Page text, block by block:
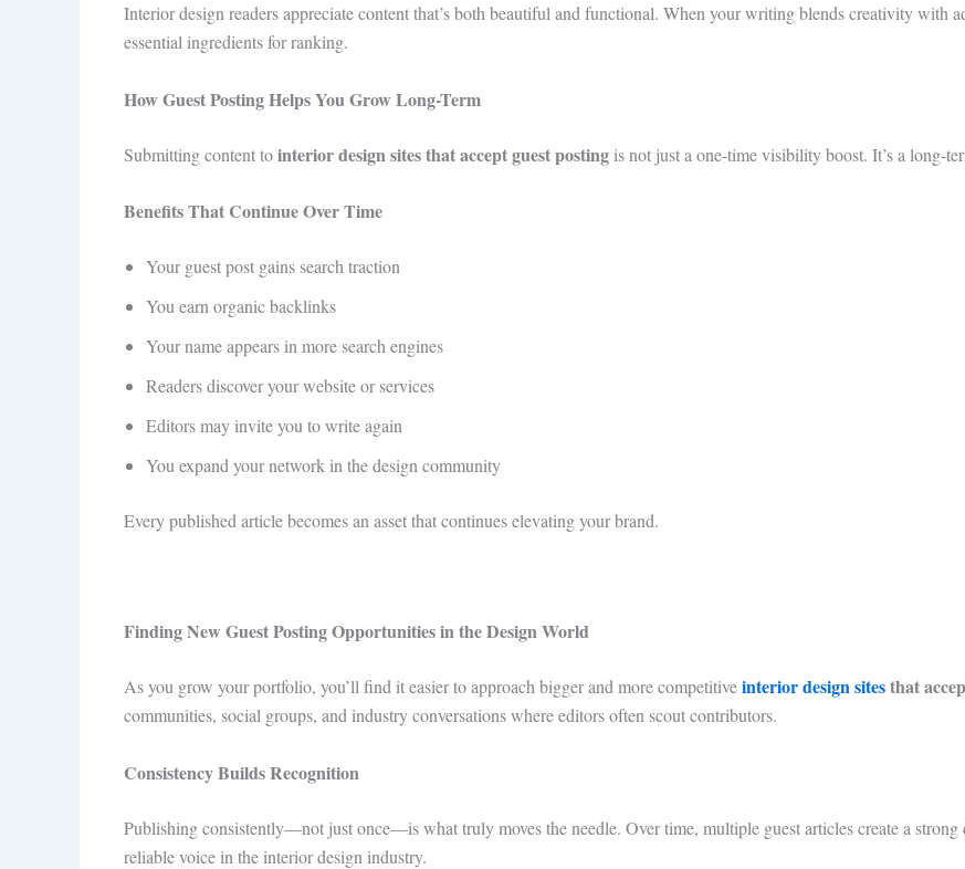
Interior design readers appreciate content that’s both beautiful and functional. When your writing blends creativity with
essential ingredients for ranking.
How Guest Posting Helps You Grow Long-Term
Submitting content tointerior design sites that accept guest posting is not just a one-time visibility boost. It’s a long-
Benefits That Continue Over Time
Your guest post gains search traction
You earn organic backlinks
Your name appears in more search engines
Readers discover your website or services
Editors may invite you to write again
You expand your network in the design community
Every published article becomes an asset that continues elevating your brand.
Finding New Guest Posting Opportunities in the Design World
As you grow your portfolio, you’ll find it easier to approach bigger and more competitiveinterior design sitesthat
communities, social groups, and industry conversations where editors often scout contributors.
Consistency Builds Recognition
Publishing consistently—not just once—is what truly moves the needle. Over time, multiple guest articles create a
reliable voice in the interior design industry.